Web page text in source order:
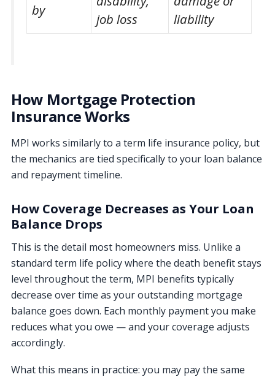
by
job loss
liability
How Mortgage Protection
Insurance Works
MPI works similarly to a term life insurance policy, but
the mechanics are tied specifically to your loan balance
and repayment timeline.
How Coverage Decreases as Your Loan
Balance Drops
This is the detail most homeowners miss. Unlike a
standard term life policy where the death benefit stays
level throughout the term, MPI benefits typically
decrease over time as your outstanding mortgage
balance goes down. Each monthly payment you make
reduces what you owe — and your coverage adjusts
accordingly.
What this means in practice: you may pay the same